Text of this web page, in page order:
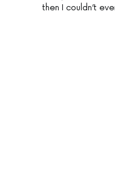
then I couldn’t